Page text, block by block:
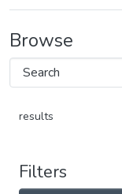
Browse
results
Filters